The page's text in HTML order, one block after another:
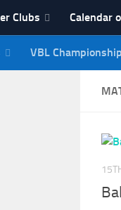
Clubs Calendar
VBL